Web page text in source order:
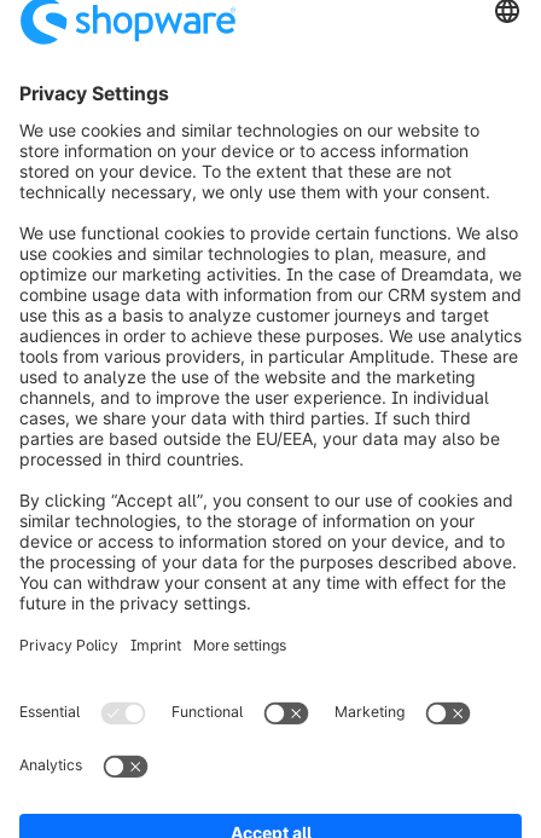
Meetup with you!
Contact us
info@shopware.com
Worldwide: 00 800 746 7626 0
About Shopware
Product
Solutions
Resources